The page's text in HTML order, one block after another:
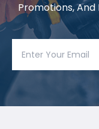
Promotions,